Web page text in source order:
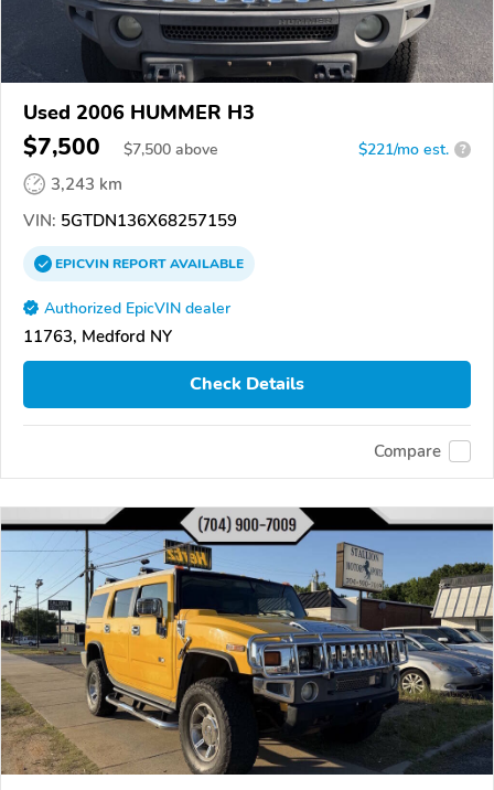
Used 2006 HUMMER H3
$7,500 $7,500 above $221/mo est. ?
3,243 km
VIN: 5GTDN136X68257159
EPICVINREPORTAVAILABLE
Authorized EpicVIN dealer
11763, Medford NY
Check Details
Compare